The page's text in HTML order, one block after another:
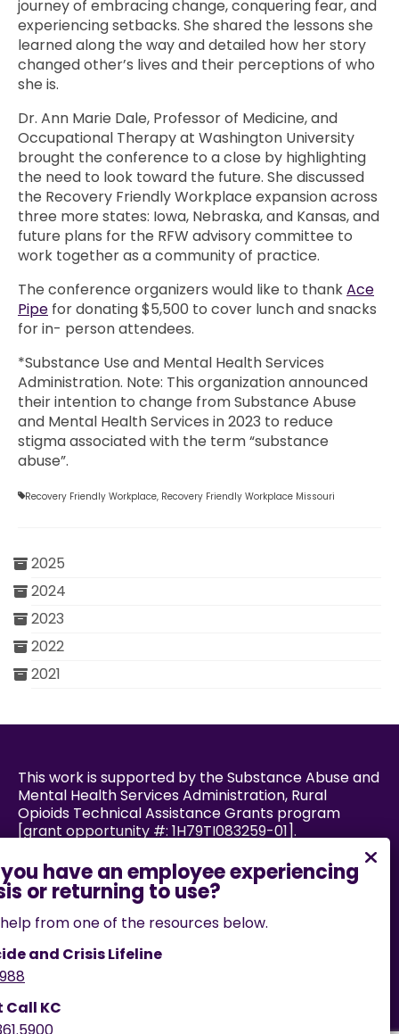
journey of embracing change, conquering fear, and
experiencing setbacks. She shared the lessons she
learned along the way and detailed how her story
changed other’s lives and their perceptions of who
she is.
Dr. Ann Marie Dale, Professor of Medicine, and
Occupational Therapy at Washington University
brought the conference to a close by highlighting
the need to look toward the future. She discussed
the Recovery Friendly Workplace expansion across
three more states: Iowa, Nebraska, and Kansas, and
future plans for the RFW advisory committee to
work together as a community of practice.
The conference organizers would like to thankAce
Pipe for donating $5,500 to cover lunch and snacks
for in- person attendees.
*Substance Use and Mental Health Services
Administration. Note: This organization announced
their intention to change from Substance Abuse
and Mental Health Services in 2023 to reduce
stigma associated with the term “substance
abuse”.
Recovery Friendly Workplace, Recovery Friendly Workplace Missouri
2025
2024
2023
2022
2021
This work is supported by the Substance Abuse and
Mental Health Services Administration, Rural
Opioids Technical Assistance Grants program
[grant opportunity #: 1H79TI083259-01].
If you encounter an accessibility barrier on this
website, please email us
at help@cares.missouri.edu
from one of the resources below.
and Crisis Lifeline
988
Call KC